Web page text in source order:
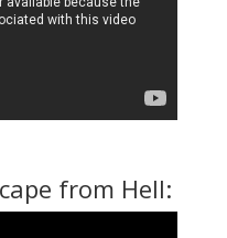
from Hell: